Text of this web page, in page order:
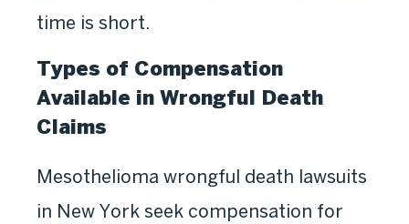
time is short.
Types of Compensation
Available in Wrongful Death
Claims
Mesothelioma wrongful death lawsuits
in New York seek compensation for